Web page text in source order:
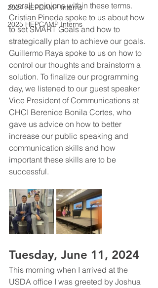
2024 HEPCAMP Interns
2025 HEPCAMP Interns
overall opinions within these terms.
Cristian Pineda spoke to us about how
to set SMART Goals and how to
strategically plan to achieve our goals.
Guillermo Raya spoke to us on how to
control our thoughts and brainstorm a
solution. To finalize our programming
day, we listened to our guest speaker
Vice President of Communications at
CHCI Berenice Bonila Cortes, who
gave us advice on how to better
increase our public speaking and
communication skills and how
important these skills are to be
successful.
Tuesday, June 11, 2024
This morning when I arrived at the
USDA office I was greeted by Joshua